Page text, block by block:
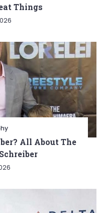
Things
All About The